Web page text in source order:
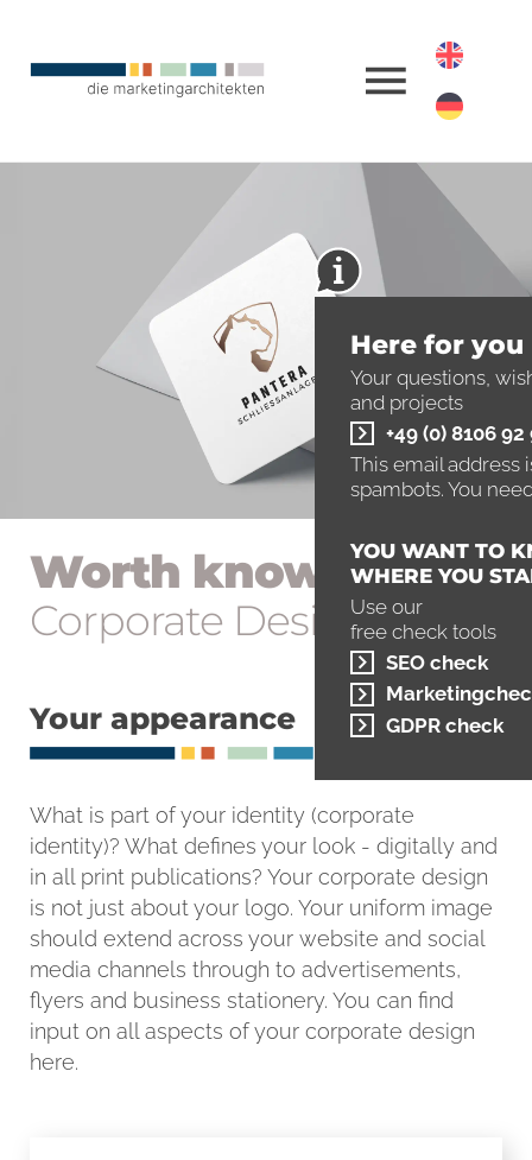
Worth knowing
Corporate Design
Your appearance
What is part of your identity (corporate
identity)? What defines your look - digitally and
in all print publications? Your corporate design
is not just about your logo. Your uniform image
should extend across your website and social
media channels through to advertisements,
flyers and business stationery. You can find
input on all aspects of your corporate design
here.
Here for you
Your questions,
and projects
+49 (0) 8106 92
This email address
spambots. You
YOU WANT TO
WHERE YOU
Use our
free check tools
SEO check
GDPR check